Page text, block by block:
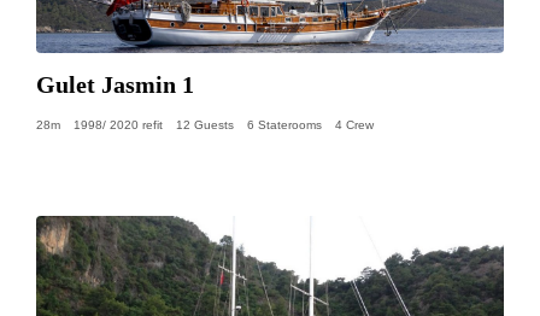
Gulet Jasmin 1
28m 1998/ 2020 refit 12 Guests 6 Staterooms 4 Crew